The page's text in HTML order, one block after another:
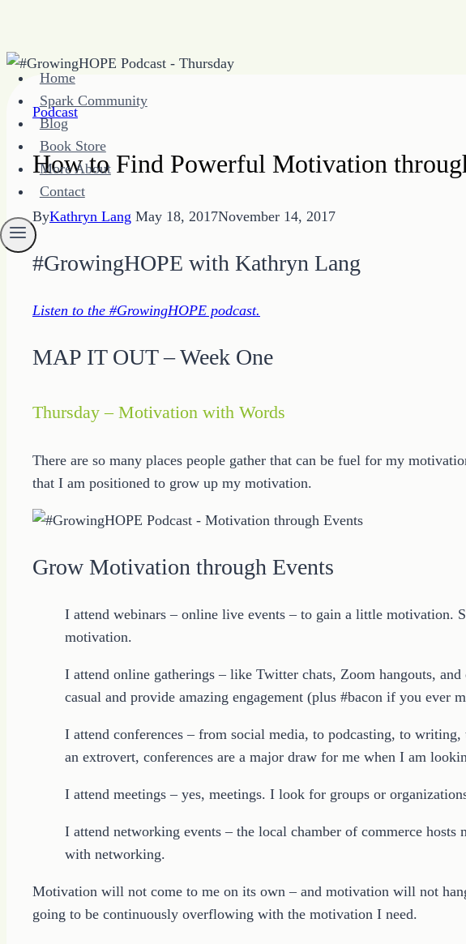
Skip
content
Home
Spark Community
Blog
Book Store
More About
Contact
Podcast
How to Find Powerful Motivation
ByKathryn Lang May 18, 2017November 14, 2017
#GrowingHOPE with Kathryn Lang
Listen to the #GrowingHOPE podcast.
MAP IT OUT – Week One
Thursday – Motivation with Words
There are so many places people gather that can be fuel for my
that I am positioned to grow up my motivation.
Grow Motivation through Events
I attend webinars – online live events – to gain a little motivation.
motivation.
I attend online gatherings – like Twitter chats, Zoom hangouts,
casual and provide amazing engagement (plus #bacon if you ever
I attend conferences – from social media, to podcasting, to
an extrovert, conferences are a major draw for me when I am
I attend meetings – yes, meetings. I look for groups or
I attend networking events – the local chamber of commerce
with networking.
Motivation will not come to me on its own – and motivation will not
going to be continuously overflowing with the motivation I need.